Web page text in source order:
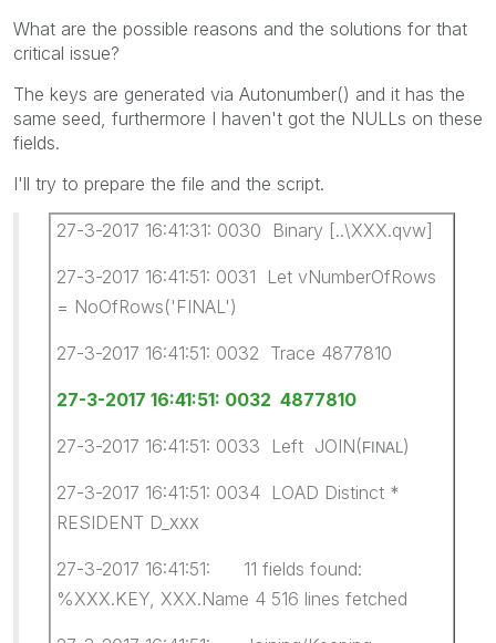
What are the possible reasons and the solutions for that
critical issue?
The keys are generated via Autonumber() and it has the
same seed, furthermore I haven't got the NULLs on these
fields.
I'll try to prepare the file and the script.
27-3-2017 16:41:31: 0030 Binary [..\XXX.qvw]
27-3-2017 16:41:51: 0031 Let vNumberOfRows
= NoOfRows('FINAL')
27-3-2017 16:41:51: 0032 Trace 4877810
27-3-2017 16:41:51: 0032 4877810
27-3-2017 16:41:51: 0033 Left JOIN(FINAL )
27-3-2017 16:41:51: 0034 LOAD Distinct *
RESIDENT D_ XXX
27-3-2017 16:41:51: 11 fields found:
%XXX.KEY, XXX.Name 4 516 lines fetched